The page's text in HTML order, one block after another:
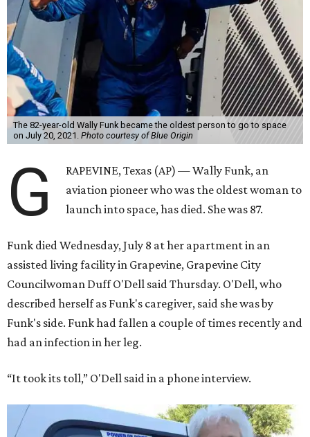
The 82-year-old Wally Funk became the oldest person to go to space
on July 20, 2021. Photo courtesy of Blue Origin
G
RAPEVINE, Texas (AP) — Wally Funk, an
aviation pioneer who was the oldest woman to
launch into space, has died. She was 87.
Funk died Wednesday, July 8 at her apartment in an
assisted living facility in Grapevine, Grapevine City
Councilwoman Duff O'Dell said Thursday. O'Dell, who
described herself as Funk's caregiver, said she was by
Funk's side. Funk had fallen a couple of times recently and
had an infection in her leg.
“It took its toll,” O'Dell said in a phone interview.